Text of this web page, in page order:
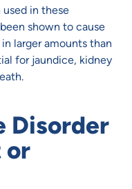
in these
shown to cause
larger amounts than
for jaundice, kidney
Disorder
or